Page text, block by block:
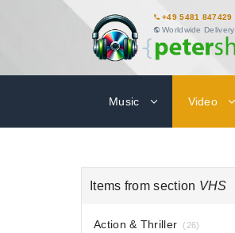
+49 5481 847429
Worldwide Delivery
Music Video
Items from section VHS
Action & Thriller (26)